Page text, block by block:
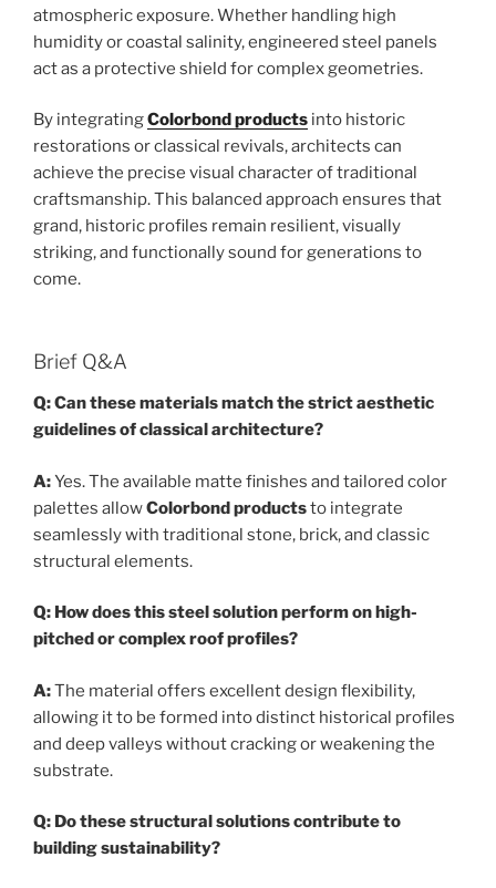
atmospheric exposure. Whether handling high
humidity or coastal salinity, engineered steel panels
act as a protective shield for complex geometries.
By integratingColorbond products into historic
restorations or classical revivals, architects can
achieve the precise visual character of traditional
craftsmanship. This balanced approach ensures that
grand, historic profiles remain resilient, visually
striking, and functionally sound for generations to
come.
Brief Q&A
Q: Can these materials match the strict aesthetic
guidelines of classical architecture?
A:Yes. The available matte finishes and tailored color
palettes allowColorbond productsto integrate
seamlessly with traditional stone, brick, and classic
structural elements.
Q: How does this steel solution perform on high-
pitched or complex roof profiles?
A:The material offers excellent design flexibility,
allowing it to be formed into distinct historical profiles
and deep valleys without cracking or weakening the
substrate.
Q: Do these structural solutions contribute to
building sustainability?